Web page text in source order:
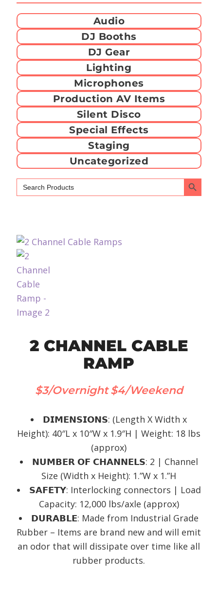
Audio
DJ Booths
DJ Gear
Lighting
Microphones
Production AV Items
Silent Disco
Special Effects
Staging
Uncategorized
Search
for:
Search
2 CHANNEL CABLE
RAMP
$3/Overnight $4/Weekend
𝗗𝗜𝗠𝗘𝗡𝗦𝗜𝗢𝗡𝗦: (Length X Width x
Height): 40″L x 10″W x 1.9″H | Weight: 18 lbs
(approx)
𝗡𝗨𝗠𝗕𝗘𝗥 𝗢𝗙 𝗖𝗛𝗔𝗡𝗡𝗘𝗟𝗦: 2 | Channel
Size (Width x Height): 1.”W x 1.”H
𝗦𝗔𝗙𝗘𝗧𝗬: Interlocking connectors | Load
Capacity: 12,000 lbs/axle (approx)
𝗗𝗨𝗥𝗔𝗕𝗟𝗘: Made from Industrial Grade
Rubber – Items are brand new and will emit
an odor that will dissipate over time like all
rubber products.